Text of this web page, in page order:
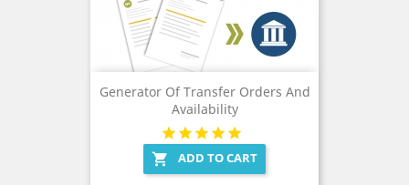
Generator Of Transfer Orders And
Availability
 ADD TO CART